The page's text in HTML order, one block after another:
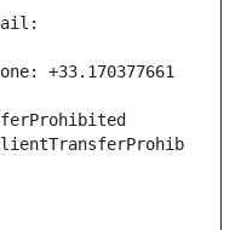
+33.170377661